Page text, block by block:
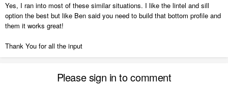
Yes, I ran into most of these similar situations. I like the lintel and sill
option the best but like Ben said you need to build that bottom profile and
them it works great!
Thank You for all the input
Please sign in to comment